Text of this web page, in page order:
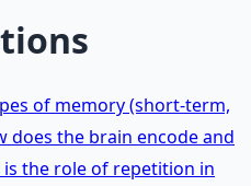
of memory (short-term,
does the brain encode and
is the role of repetition in